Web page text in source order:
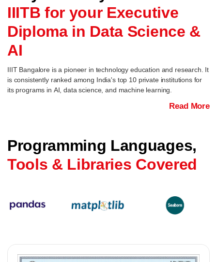
IIITB for your Executive
Diploma in Data Science &
AI
IIIT Bangalore is a pioneer in technology education and research. It
is consistently ranked among India's top 10 private institutions for
its programs in AI, data science, and machine learning.
Read More
Programming Languages,
Tools & Libraries Covered